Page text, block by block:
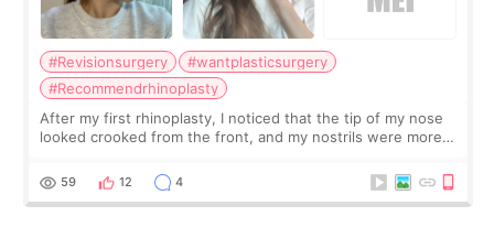
#Revisionsurgery
#wantplasticsurgery
#Recommendrhinoplasty
After my first rhinoplasty, I noticed that the tip of my nose
looked crooked from the front, and my nostrils were more
result was very di
59 12 4